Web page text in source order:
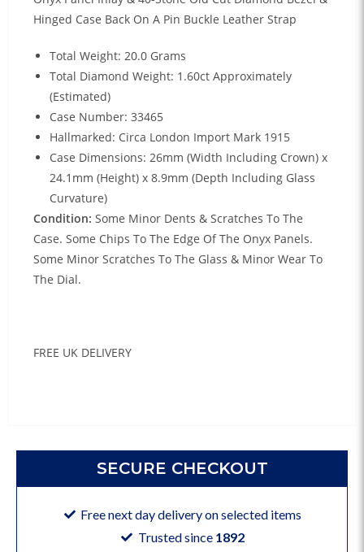
SECURE CHECKOUT
Free next day delivery on selected items
Trusted since 1892
Hinged Case Back On A Pin Buckle Leather Strap
Total Weight: 20.0 Grams
Total Diamond Weight: 1.60ct Approximately
(Estimated)
Case Number: 33465
Hallmarked: Circa London Import Mark 1915
Case Dimensions: 26mm (Width Including Crown) x
24.1mm (Height) x 8.9mm (Depth Including Glass
Curvature)
Condition: Some Minor Dents & Scratches To The
Case. Some Chips To The Edge Of The Onyx Panels.
Some Minor Scratches To The Glass & Minor Wear To
The Dial.
FREE UK DELIVERY